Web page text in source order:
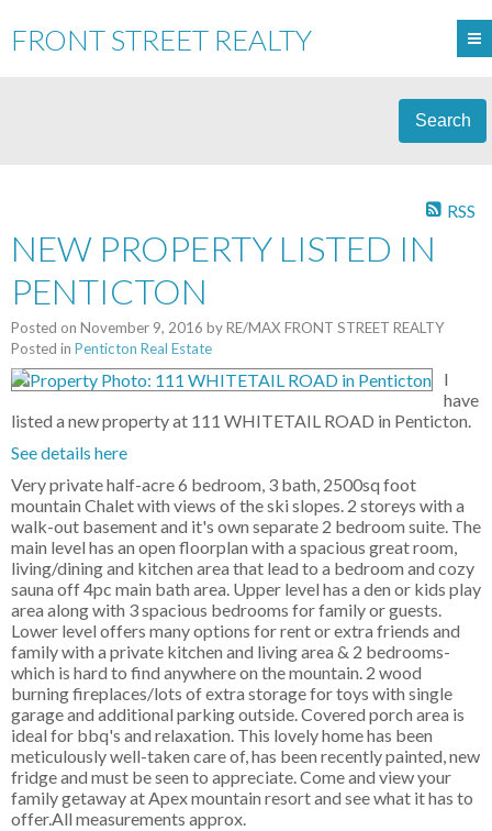
FRONT STREET REALTY
Search
RSS
NEW PROPERTY LISTED IN
PENTICTON
Posted on November 9, 2016 byRE/MAX FRONT STREET REALTY
Posted in Penticton Real Estate
I
have
listed a new property at 111 WHITETAIL ROAD in Penticton.
See details here
Very private half-acre 6 bedroom, 3 bath, 2500sq foot
mountain Chalet with views of the ski slopes. 2 storeys with a
walk-out basement and it's own separate 2 bedroom suite. The
main level has an open floorplan with a spacious great room,
living/dining and kitchen area that lead to a bedroom and cozy
sauna off 4pc main bath area. Upper level has a den or kids play
area along with 3 spacious bedrooms for family or guests.
Lower level offers many options for rent or extra friends and
family with a private kitchen and living area & 2 bedrooms-
which is hard to find anywhere on the mountain. 2 wood
burning fireplaces/lots of extra storage for toys with single
garage and additional parking outside. Covered porch area is
ideal for bbq's and relaxation. This lovely home has been
meticulously well-taken care of, has been recently painted, new
fridge and must be seen to appreciate. Come and view your
family getaway at Apex mountain resort and see what it has to
offer.All measurements approx.